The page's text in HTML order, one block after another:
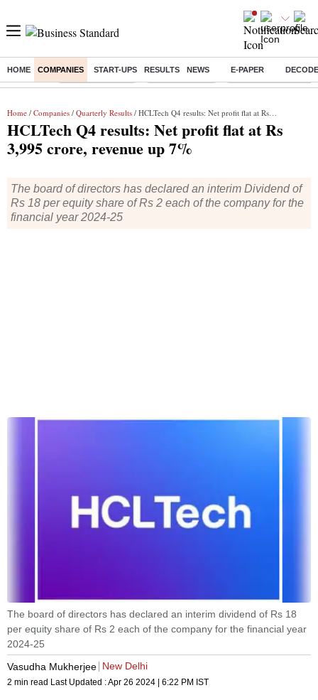
HOME COMPANIES START-UPS RESULTS NEWS E-PAPER
Buzzing : Stock Market Live Stocks to watch Delhi Dengue Cases
Home / Companies / Quarterly Results / HCLTech Q4 results: Net profit flat at Rs 3,995 crore, revenue up 7%
HCLTech Q4 results: Net profit flat at Rs
3,995 crore, revenue up 7%
The board of directors has declared an interim Dividend of
Rs 18 per equity share of Rs 2 each of the company for the
financial year 2024-25
The board of directors has declared an interim dividend of Rs 18
per equity share of Rs 2 each of the company for the financial year
2024-25
Vasudha Mukherjee New Delhi
2 min read Last Updated :Apr 26 2024 | 6:22 PM IST